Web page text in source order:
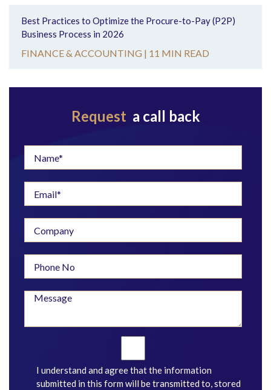
Best Practices to Optimize the Procure-to-Pay (P2P)
Business Process in 2026
FINANCE & ACCOUNTING | 11 MIN READ
Request a call back
I understand and agree that the information
submitted in this form will be transmitted to, stored